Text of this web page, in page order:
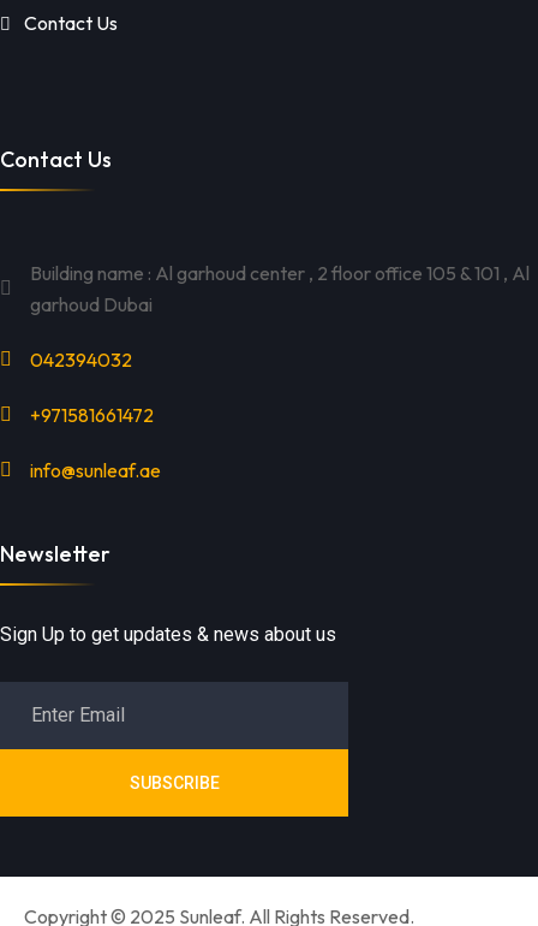
Contact Us
Contact Us
Building name : Al garhoud center , 2 floor office 105 & 101 , Al
garhoud Dubai
042394032
+971581661472
info@sunleaf.ae
Newsletter
Sign Up to get updates & news about us
SUBSCRIBE
Copyright © 2025 Sunleaf. All Rights Reserved.